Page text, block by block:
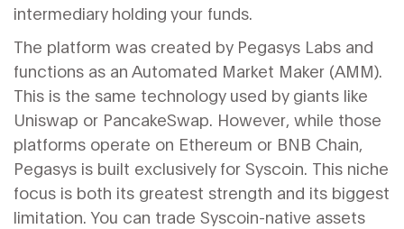
intermediary holding your funds.
The platform was created by Pegasys Labs and
functions as an Automated Market Maker (AMM).
This is the same technology used by giants like
Uniswap or PancakeSwap. However, while those
platforms operate on Ethereum or BNB Chain,
Pegasys is built exclusively for Syscoin. This niche
focus is both its greatest strength and its biggest
limitation. You can trade Syscoin-native assets